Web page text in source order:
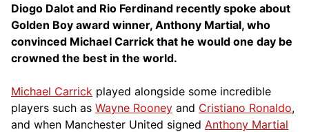
Diogo Dalot and Rio Ferdinand recently spoke about
Golden Boy award winner, Anthony Martial, who
convinced Michael Carrick that he would one day be
crowned the best in the world.
Michael Carrick played alongside some incredible
players such as Wayne Rooney and Cristiano Ronaldo,
and when Manchester United signed Anthony Martial